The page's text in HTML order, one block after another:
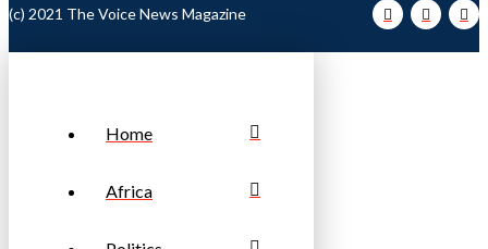
(c) 2021 The Voice News Magazine
Home
Africa